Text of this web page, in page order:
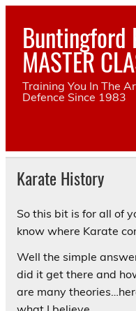
Skip
contentBuntingford
MASTER
Training You In The
Defence Since 1983
Karate History
So this bit is for all of
know where Karate
Well the simple
did it get there and
are many